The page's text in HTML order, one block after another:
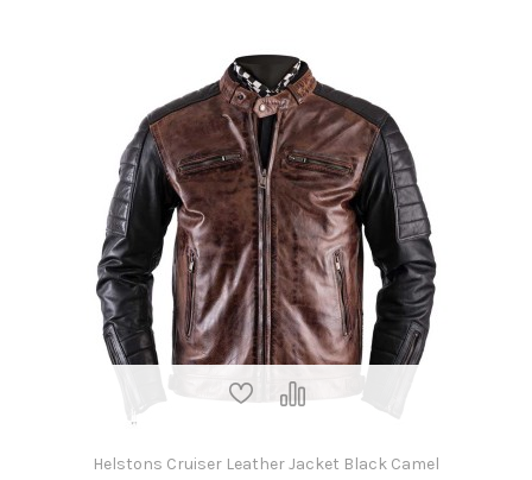
Helstons Cruiser Leather Jacket Black Camel